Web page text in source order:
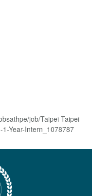
job/Taipei-Taipei-
Year-Intern_1078787